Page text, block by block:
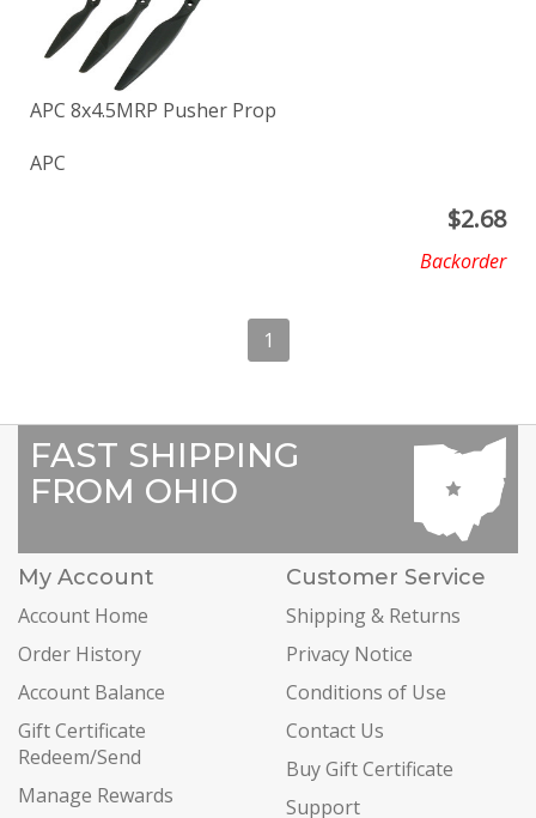
APC 8x4.5MRP Pusher Prop
APC
$2.68
Backorder
1
FAST SHIPPING
FROM OHIO
My Account
Account Home
Order History
Account Balance
Gift Certificate
Redeem/Send
Manage Rewards
Customer Service
Shipping & Returns
Privacy Notice
Conditions of Use
Contact Us
Buy Gift Certificate
Support